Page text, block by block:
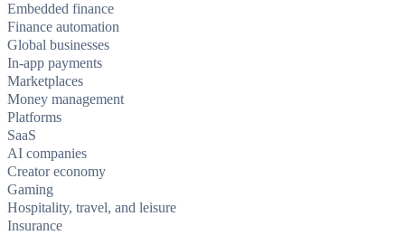
Embedded finance
Finance automation
Global businesses
In-app payments
Marketplaces
Money management
Platforms
SaaS
AI companies
Creator economy
Gaming
Hospitality, travel, and leisure
Insurance